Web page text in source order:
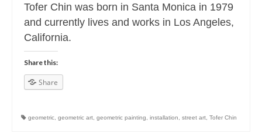
Tofer Chin was born in Santa Monica in 1979
and currently lives and works in Los Angeles,
California.
Share this:
Share
geometric geometric art geometric painting installation street art Tofer Chin